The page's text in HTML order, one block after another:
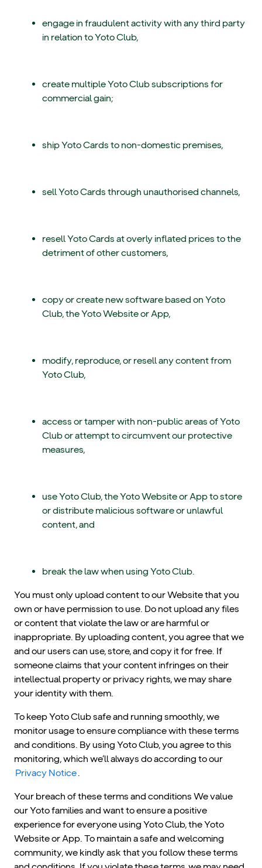
engage in fraudulent activity with any third party
in relation to Yoto Club,
create multiple Yoto Club subscriptions for
commercial gain;
ship Yoto Cards to non-domestic premises,
sell Yoto Cards through unauthorised channels,
resell Yoto Cards at overly inflated prices to the
detriment of other customers,
copy or create new software based on Yoto
Club, the Yoto Website or App,
modify, reproduce, or resell any content from
Yoto Club,
access or tamper with non-public areas of Yoto
Club or attempt to circumvent our protective
measures,
use Yoto Club, the Yoto Website or App to store
or distribute malicious software or unlawful
content, and
break the law when using Yoto Club.
You must only upload content to our Website that you
own or have permission to use. Do not upload any files
or content that violate the law or are harmful or
inappropriate. By uploading content, you agree that we
and our users can use, store, and copy it for free. If
someone claims that your content infringes on their
intellectual property or privacy rights, we may share
your identity with them.
To keep Yoto Club safe and running smoothly, we
monitor usage to ensure compliance with these terms
and conditions. By using Yoto Club, you agree to this
monitoring, which we’ll always do according to our
Privacy Notice.
Your breach of these terms and conditions We value
our Yoto families and want to ensure a positive
experience for everyone using Yoto Club, the Yoto
Website or App. To maintain a safe and welcoming
community, we kindly ask that you follow these terms